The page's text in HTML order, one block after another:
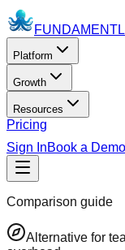
FUNDAMENTL
Platform
Growth
Resources
Pricing
Sign InBook a Demo
Comparison guide
Alternative for